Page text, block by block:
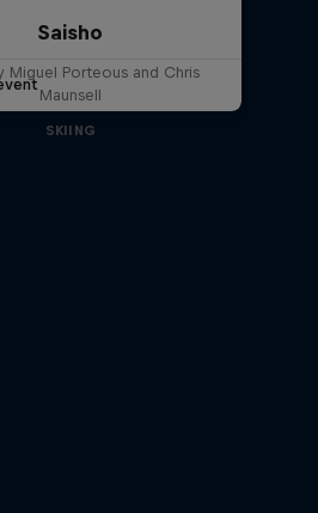
Saisho
Miguel Porteous and Chris
Maunsell
SKIING